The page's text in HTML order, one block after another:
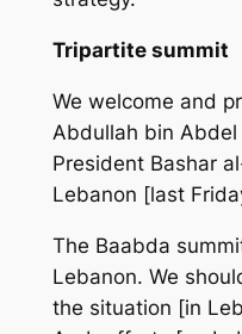
Tripartite summit
We welcome and
Abdullah bin Abdel
President Bashar
Lebanon [last
The Baabda
Lebanon. We
the situation [in